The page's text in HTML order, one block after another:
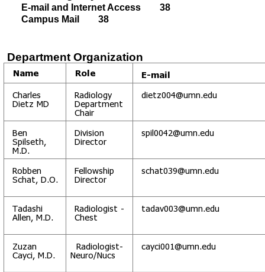
E-mail and Internet Access 38
Campus Mail 38
Department Organization
Name Role
E-mail
Charles
Dietz MD
Radiology
Department
Chair
dietz004@umn.edu
Ben
Spilseth,
M.D.
Division
Director
spil0042@umn.edu
Robben
Schat, D.O.
Fellowship
Director
schat039@umn.edu
Tadashi
Allen, M.D.
Radiologist -
Chest
tadav003@umn.edu
Zuzan
Cayci, M.D.
Radiologist-
Neuro/Nucs
cayci001@umn.edu